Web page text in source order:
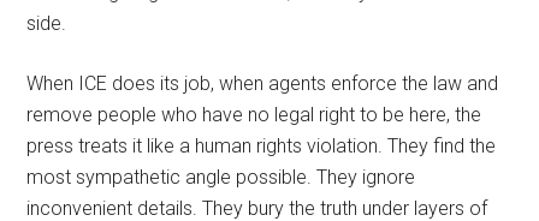
side.
When ICE does its job, when agents enforce the law and
remove people who have no legal right to be here, the
press treats it like a human rights violation. They find the
most sympathetic angle possible. They ignore
inconvenient details. They bury the truth under layers of